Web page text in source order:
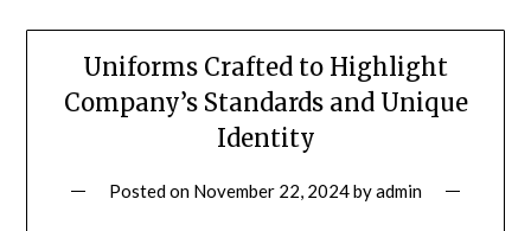
Uniforms Crafted to Highlight
Company’s Standards and Unique
Identity
Posted on November 22, 2024byadmin